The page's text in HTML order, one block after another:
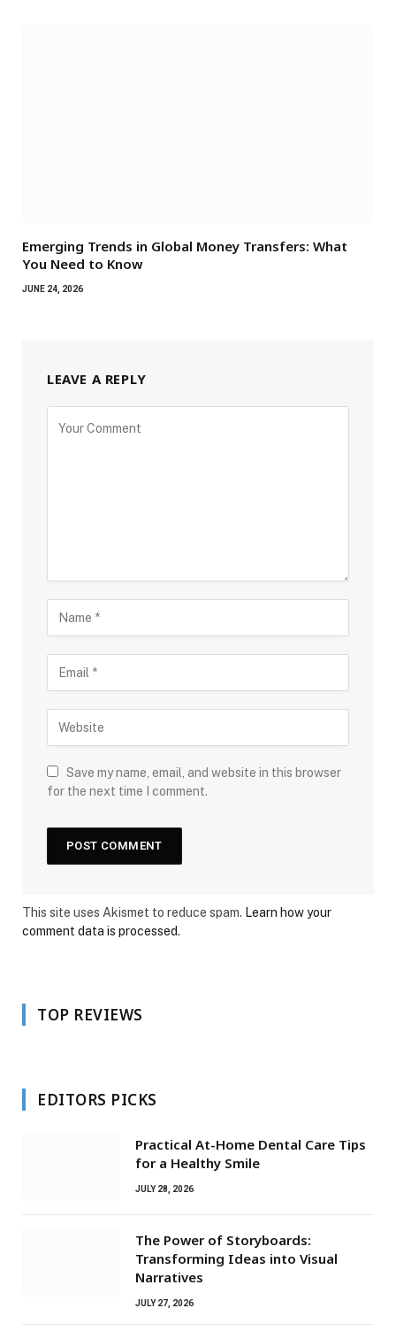
Emerging Trends in Global Money Transfers: What
You Need to Know
JUNE 24, 2026
LEAVE A REPLY
Save my name, email, and website in this browser
for the next time I comment.
This site uses Akismet to reduce spam. Learn how your
comment data is processed.
TOP REVIEWS
EDITORS PICKS
Practical At-Home Dental Care Tips
for a Healthy Smile
JULY 28, 2026
The Power of Storyboards:
Transforming Ideas into Visual
Narratives
JULY 27, 2026